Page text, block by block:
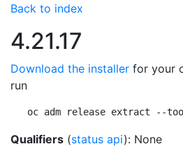
Back to index
4.21.17
Download the installer for your
run
oc adm release extract --
Qualifiers (status api): None